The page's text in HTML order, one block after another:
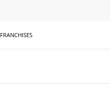
FRANCHISES